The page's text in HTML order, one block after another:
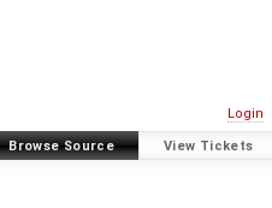
Login
Browse Source View Tickets